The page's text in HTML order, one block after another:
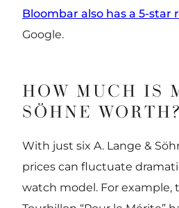
Bloombar also has a 5-star
Google.
HOW MUCH IS
SÖHNE WORTH?
With just six A. Lange &
prices can fluctuate
watch model. For example,